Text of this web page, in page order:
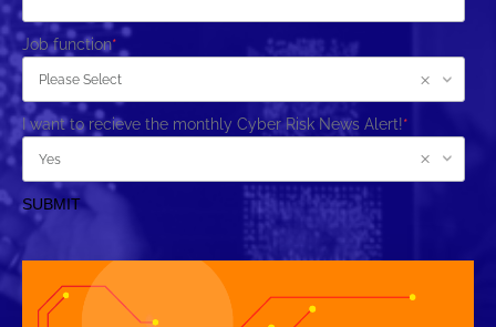
Job function*
I want to recieve the monthly Cyber Risk News Alert!*